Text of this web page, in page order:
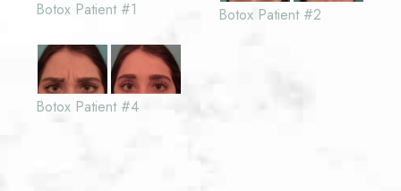
Botox Patient #1 Botox Patient #2
Botox Patient #4